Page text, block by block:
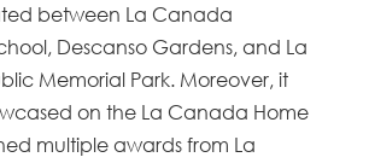
between La Canada
Descanso Gardens, and La
Memorial Park. Moreover, it
on the La Canada Home
multiple awards from La